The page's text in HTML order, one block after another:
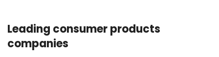
Leading consumer products
companies